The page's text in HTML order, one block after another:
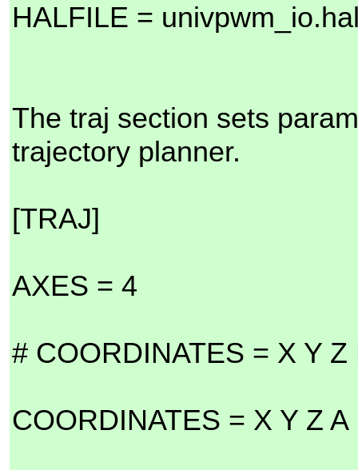
HALFILE =
The traj section sets
trajectory planner.
[TRAJ]
AXES = 4
# COORDINATES = X Y Z
COORDINATES = X Y Z A